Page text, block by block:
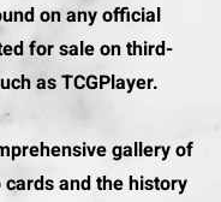
on any official
for sale on third-
as TCGPlayer.
gallery of
and the history